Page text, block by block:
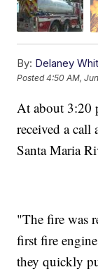
By: Delaney
Posted4:50 AM,
At about 3:20
received a
Santa Maria
"The fire was
first fire
they quickly